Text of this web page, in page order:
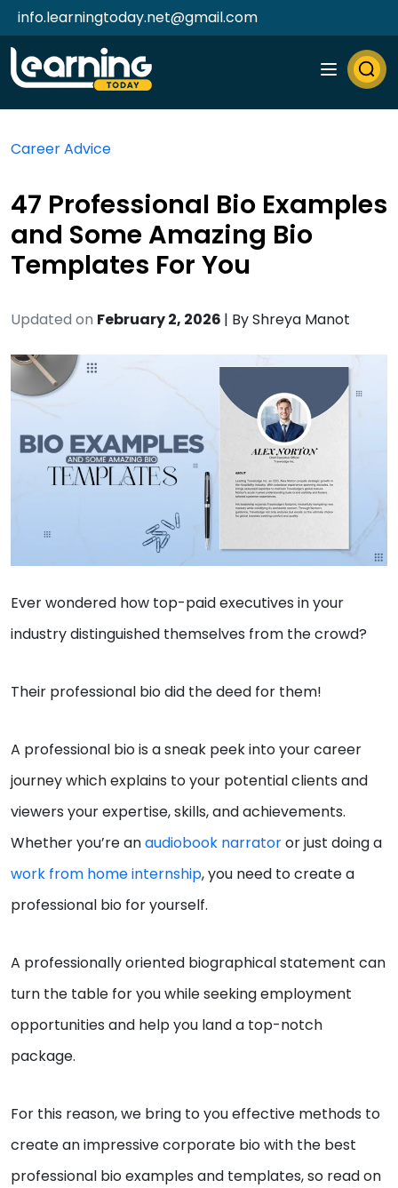
info.learningtoday.net@gmail.com
Career Advice
47 Professional Bio Examples
and Some Amazing Bio
Templates For You
Updated on February 2, 2026 | ByShreya Manot
Ever wondered how top-paid executives in your
industry distinguished themselves from the crowd?
Their professional bio did the deed for them!
A professional bio is a sneak peek into your career
journey which explains to your potential clients and
viewers your expertise, skills, and achievements.
Whether you’re anaudiobook narratoror just doing a
work from home internship, you need to create a
professional bio for yourself.
A professionally oriented biographical statement can
turn the table for you while seeking employment
opportunities and help you land a top-notch
package.
For this reason, we bring to you effective methods to
create an impressive corporate bio with the best
professional bio examples and templates, so read on